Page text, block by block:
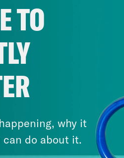
10, 2021
Sound of Nashville
VIEW EPISODE
TO
why it
can do about it.